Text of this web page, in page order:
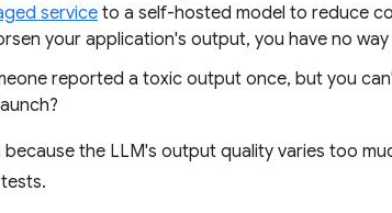
service to a self-hosted model to reduce
your application's output, you have no
reported a toxic output once, but you
the LLM's output quality varies too